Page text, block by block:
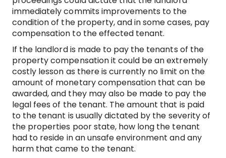
immediately commits improvements to the
condition of the property, and in some cases, pay
compensation to the effected tenant.
If the landlord is made to pay the tenants of the
property compensation it could be an extremely
costly lesson as there is currently no limit on the
amount of monetary compensation that can be
awarded, and they may also be made to pay the
legal fees of the tenant. The amount that is paid
to the tenant is usually dictated by the severity of
the properties poor state, how long the tenant
had to reside in an unsafe environment and any
harm that came to the tenant.